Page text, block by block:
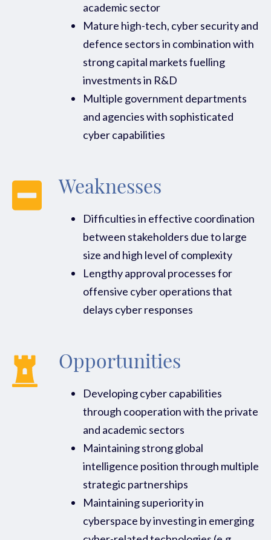
academic sector
Mature high-tech, cyber security and
defence sectors in combination with
strong capital markets fuelling
investments in R&D
Multiple government departments
and agencies with sophisticated
cyber capabilities
Weaknesses
Difficulties in effective coordination
between stakeholders due to large
size and high level of complexity
Lengthy approval processes for
offensive cyber operations that
delays cyber responses
Opportunities
Developing cyber capabilities
through cooperation with the private
and academic sectors
Maintaining strong global
intelligence position through multiple
strategic partnerships
Maintaining superiority in
cyberspace by investing in emerging